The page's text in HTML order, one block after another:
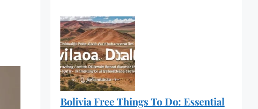
Bolivia Free Things To Do: Essential